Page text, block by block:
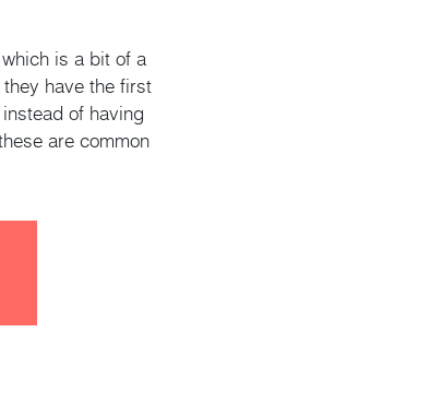
is a bit of a
have the first
of having
are common